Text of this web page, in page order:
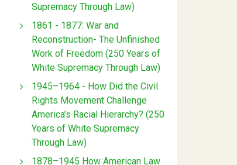
Supremacy Through Law)
1861 - 1877: War and
Reconstruction- The Unfinished
Work of Freedom (250 Years of
White Supremacy Through Law)
1945–1964 - How Did the Civil
Rights Movement Challenge
America’s Racial Hierarchy? (250
Years of White Supremacy
Through Law)
1878–1945 How American Law